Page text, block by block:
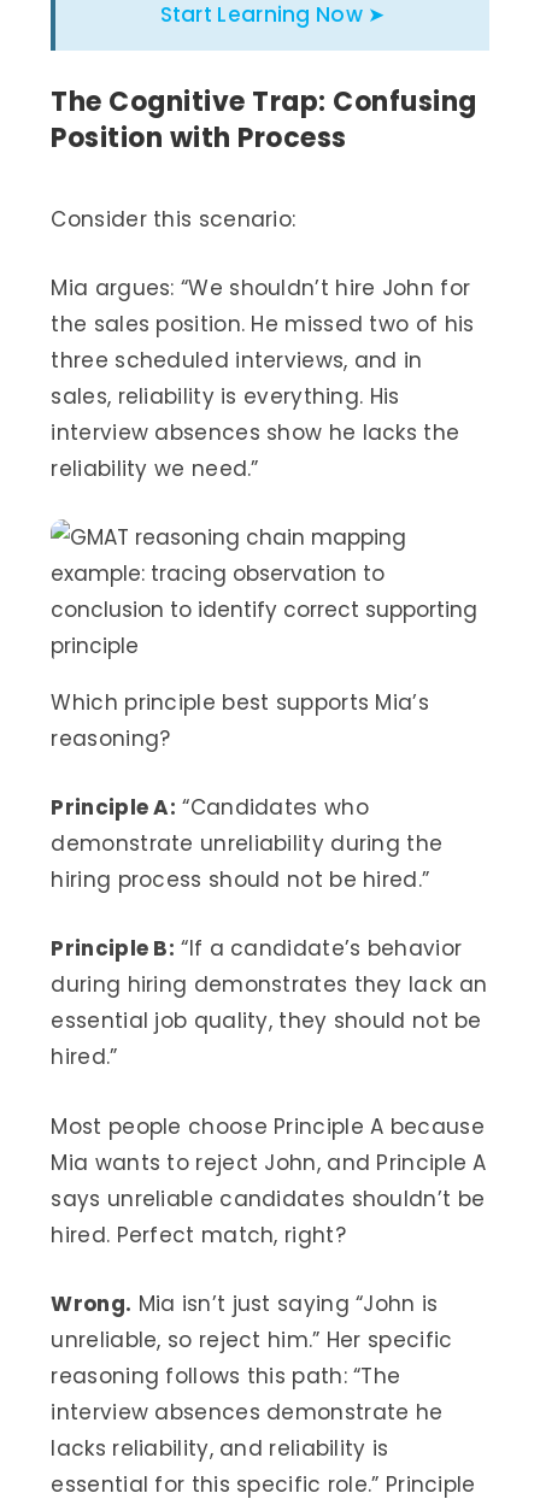
Start Learning Now ➤
The Cognitive Trap: Confusing
Position with Process
Consider this scenario:
Mia argues: “We shouldn’t hire John for
the sales position. He missed two of his
three scheduled interviews, and in
sales, reliability is everything. His
interview absences show he lacks the
reliability we need.”
Which principle best supports Mia’s
reasoning?
Principle A: “Candidates who
demonstrate unreliability during the
hiring process should not be hired.”
Principle B: “If a candidate’s behavior
during hiring demonstrates they lack an
essential job quality, they should not be
hired.”
Most people choose Principle A because
Mia wants to reject John, and Principle A
says unreliable candidates shouldn’t be
hired. Perfect match, right?
Wrong. Mia isn’t just saying “John is
unreliable, so reject him.” Her specific
reasoning follows this path: “The
interview absences demonstrate he
lacks reliability, and reliability is
essential for this specific role.” Principle